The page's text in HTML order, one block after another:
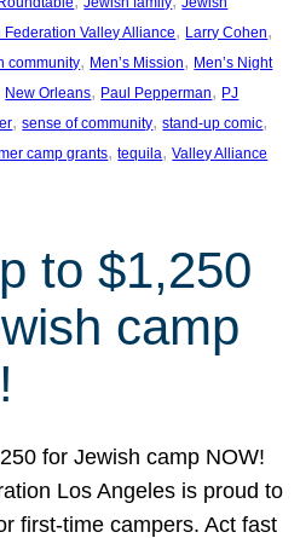
Federation Valley Alliance, Larry Cohen
community, Men’s Mission, Men’s Night
New Orleans, Paul Pepperman, PJ
, sense of community, stand-up comic
camp grants, tequila, Valley Alliance
to $1,250
camp
for Jewish camp NOW!
Los Angeles is proud to
first-time campers. Act fast